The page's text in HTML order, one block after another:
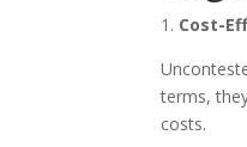
1. Cost-
terms,
costs.